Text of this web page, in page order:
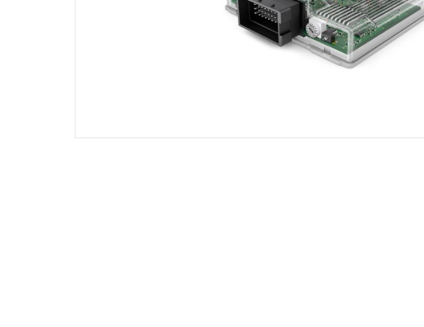
DIESEL ENGINE COMPONENTS
DIESEL
Steinbauer Power